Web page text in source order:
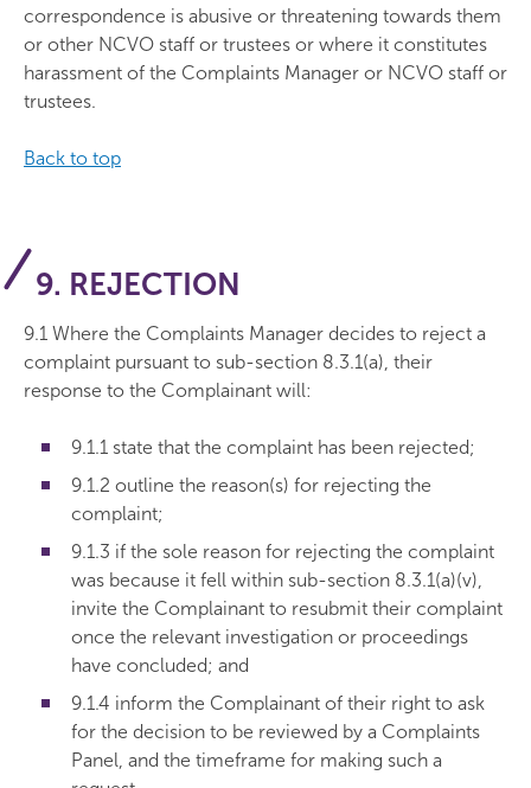
correspondence is abusive or threatening towards them
or other NCVO staff or trustees or where it constitutes
harassment of the Complaints Manager or NCVO staff or
trustees.
Back to top
9. REJECTION
9.1 Where the Complaints Manager decides to reject a
complaint pursuant to sub-section 8.3.1(a), their
response to the Complainant will:
9.1.1 state that the complaint has been rejected;
9.1.2 outline the reason(s) for rejecting the
complaint;
9.1.3 if the sole reason for rejecting the complaint
was because it fell within sub-section 8.3.1(a)(v),
invite the Complainant to resubmit their complaint
once the relevant investigation or proceedings
have concluded; and
9.1.4 inform the Complainant of their right to ask
for the decision to be reviewed by a Complaints
Panel, and the timeframe for making such a